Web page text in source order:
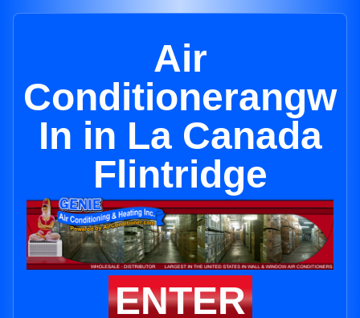
Air
Conditionerangw
In in La Canada
Flintridge
ENTER